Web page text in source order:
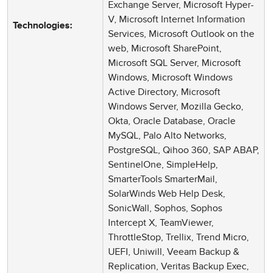
Technologies:
Exchange Server, Microsoft Hyper-
V, Microsoft Internet Information
Services, Microsoft Outlook on the
web, Microsoft SharePoint,
Microsoft SQL Server, Microsoft
Windows, Microsoft Windows
Active Directory, Microsoft
Windows Server, Mozilla Gecko,
Okta, Oracle Database, Oracle
MySQL, Palo Alto Networks,
PostgreSQL, Qihoo 360, SAP ABAP,
SentinelOne, SimpleHelp,
SmarterTools SmarterMail,
SolarWinds Web Help Desk,
SonicWall, Sophos, Sophos
Intercept X, TeamViewer,
ThrottleStop, Trellix, Trend Micro,
UEFI, Uniwill, Veeam Backup &
Replication, Veritas Backup Exec,